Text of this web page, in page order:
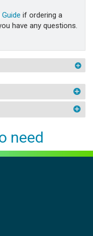
if ordering a
have any questions.
need